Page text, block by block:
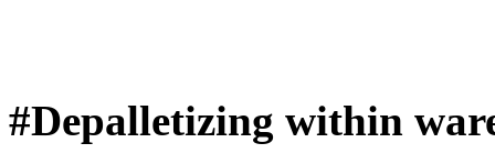
#Depalletizing within